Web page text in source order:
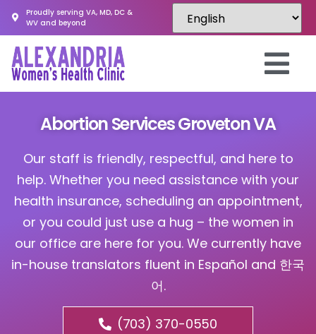
Proudly serving VA, MD, DC &
WV and beyond
Abortion Services Groveton VA
Our staff is friendly, respectful, and here to
help. Whether you need assistance with your
health insurance, scheduling an appointment,
or you could just use a hug – the women in
our office are here for you. We currently have
in-house translators fluent in Español and 한국
어.
(703) 370-0550